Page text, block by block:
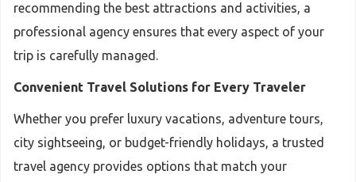
recommending the best attractions and activities, a
professional agency ensures that every aspect of your
trip is carefully managed.
Convenient Travel Solutions for Every Traveler
Whether you prefer luxury vacations, adventure tours,
city sightseeing, or budget-friendly holidays, a trusted
travel agency provides options that match your